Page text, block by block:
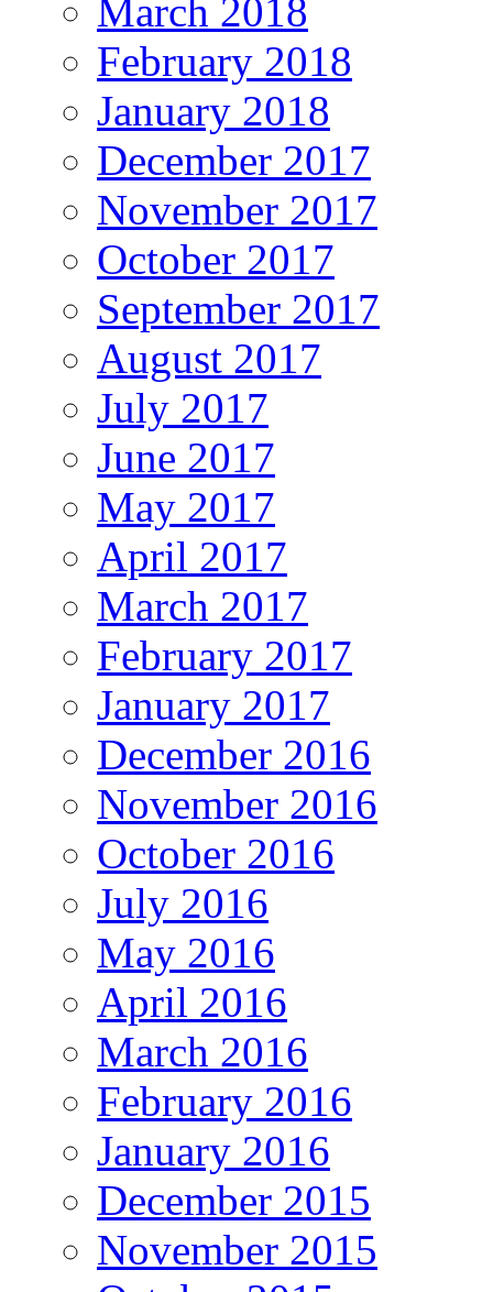
March 2018
February 2018
January 2018
December 2017
November 2017
October 2017
September 2017
August 2017
July 2017
June 2017
May 2017
April 2017
March 2017
February 2017
January 2017
December 2016
November 2016
October 2016
July 2016
May 2016
April 2016
March 2016
February 2016
January 2016
December 2015
November 2015